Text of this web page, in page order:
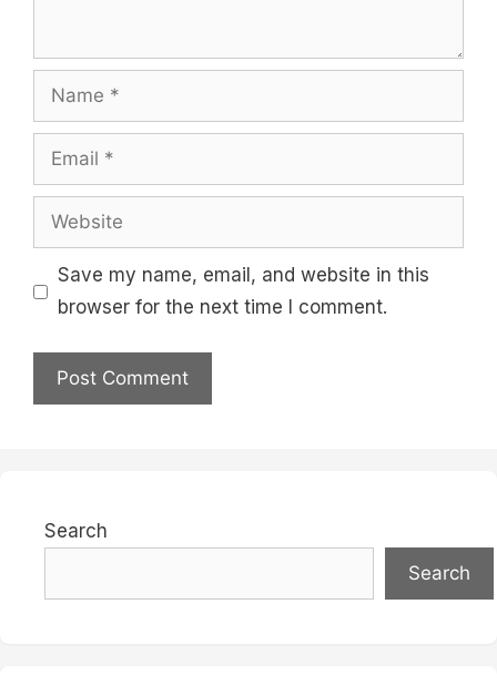
Name
Email
Website
Save my name, email, and website in this
browser for the next time I comment.
Search
Search